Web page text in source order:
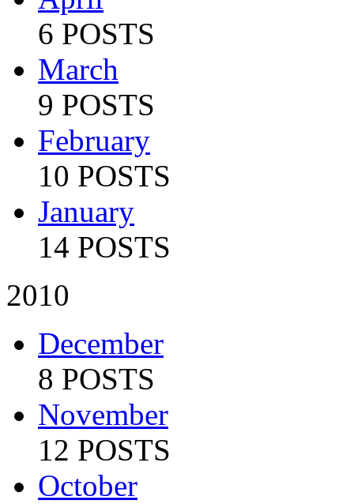
6 POSTS
March
9 POSTS
February
10 POSTS
January
14 POSTS
2010
December
8 POSTS
November
12 POSTS
October